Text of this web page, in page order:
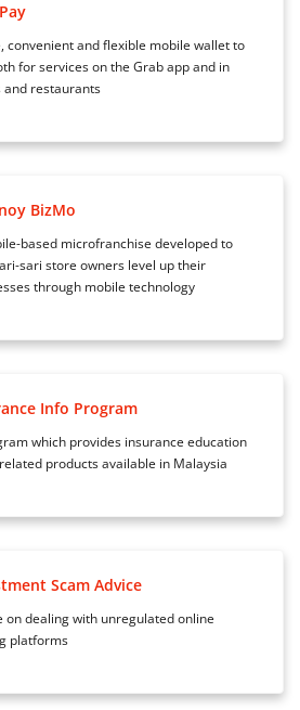
convenient and flexible mobile wallet to
for services on the Grab app and in
and restaurants
BizMo
based microfranchise developed to
sari store owners level up their
through mobile technology
Info Program
which provides insurance education
products available in Malaysia
Scam Advice
on dealing with unregulated online
platforms